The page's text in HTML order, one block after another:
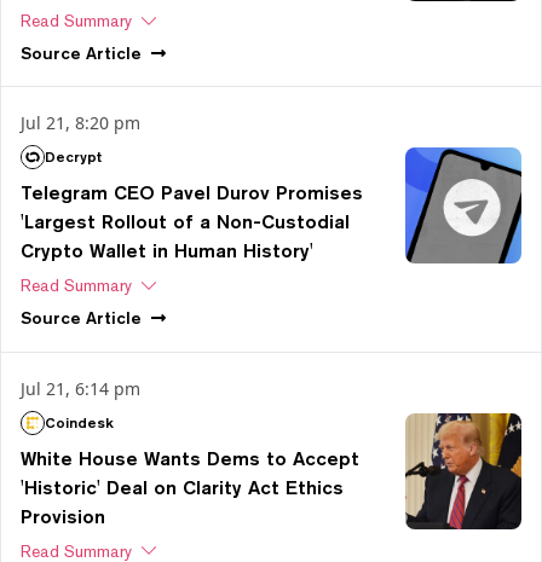
Read Summary
Source Article
Jul 21, 8:20 pm
Decrypt
Telegram CEO Pavel Durov Promises
'Largest Rollout of a Non-Custodial
Crypto Wallet in Human History'
Read Summary
Source Article
Jul 21, 6:14 pm
Coindesk
White House Wants Dems to Accept
'Historic' Deal on Clarity Act Ethics
Provision
Read Summary